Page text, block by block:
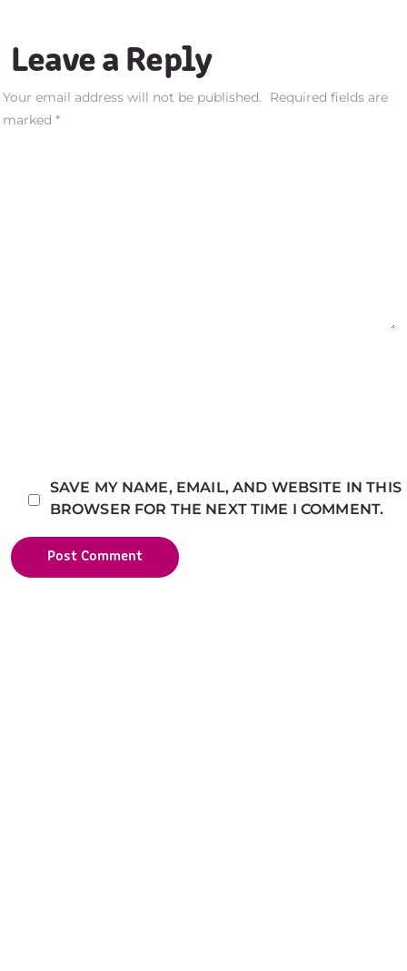
Leave a Reply
Your email address will not be published.
Required fields are
marked *
SAVE MY NAME, EMAIL, AND WEBSITE IN THIS
BROWSER FOR THE NEXT TIME I COMMENT.
Post Comment